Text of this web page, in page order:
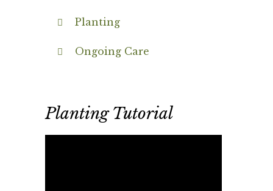
Planting
Ongoing Care
Planting Tutorial